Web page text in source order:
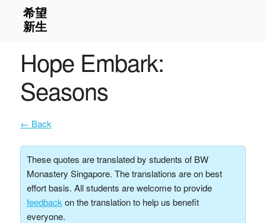
Hope Embark:
Seasons
← Back
These quotes are translated by students of BW
Monastery Singapore. The translations are on best
effort basis. All students are welcome to provide
feedback on the translation to help us benefit
everyone.